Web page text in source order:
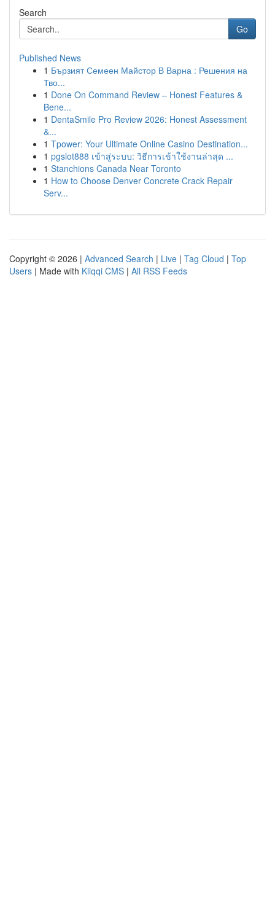
Search
Go
Published News
1 Бързият Семеен Майстор В Варна : Решения на
Тво...
1 Done On Command Review – Honest Features &
Bene...
1 DentaSmile Pro Review 2026: Honest Assessment
&...
1 Tpower: Your Ultimate Online Casino Destination...
1 pgslot888 เข้าสู่ระบบ: วิธีการเข้าใช้งานล่าสุด ...
1 Stanchions Canada Near Toronto
1 How to Choose Denver Concrete Crack Repair
Serv...
Copyright © 2026 | Advanced Search | Live | Tag Cloud | Top
Users | Made with Kliqqi CMS | All RSS Feeds